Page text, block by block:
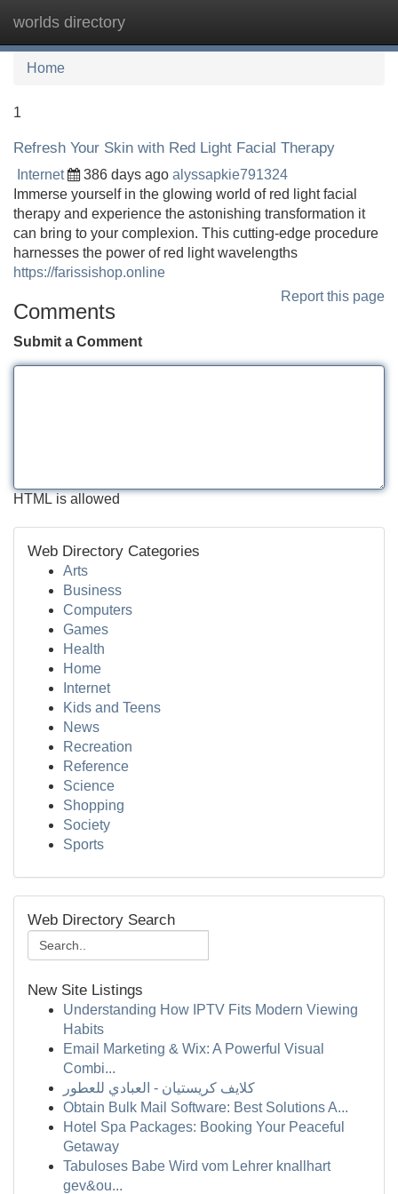
worlds directory
Home
1
Refresh Your Skin with Red Light Facial Therapy
Internet 386 days ago alyssapkie791324
Immerse yourself in the glowing world of red light facial
therapy and experience the astonishing transformation it
can bring to your complexion. This cutting-edge procedure
harnesses the power of red light wavelengths
https://farissishop.online
Report this page
Comments
Submit a Comment
HTML is allowed
Web Directory Categories
Arts
Business
Computers
Games
Health
Home
Internet
Kids and Teens
News
Recreation
Reference
Science
Shopping
Society
Sports
Web Directory Search
New Site Listings
Understanding How IPTV Fits Modern Viewing
Habits
Email Marketing & Wix: A Powerful Visual
Combi...
كلايف كريستيان - العبادي للعطور
Obtain Bulk Mail Software: Best Solutions A...
Hotel Spa Packages: Booking Your Peaceful
Getaway
Tabuloses Babe Wird vom Lehrer knallhart
gev&ou...